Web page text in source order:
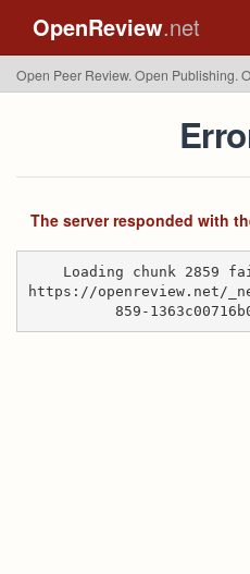
OpenReview.net
Open Peer Review. Open Publishing.
The server responded with
Loading chunk 2859
https://openreview.net/
859-